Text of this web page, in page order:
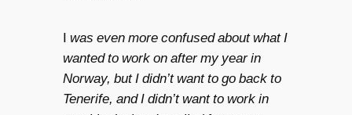
I was even more confused about what I
wanted to work on after my year in
Norway, but I didn’t want to go back to
Tenerife, and I didn’t want to work in